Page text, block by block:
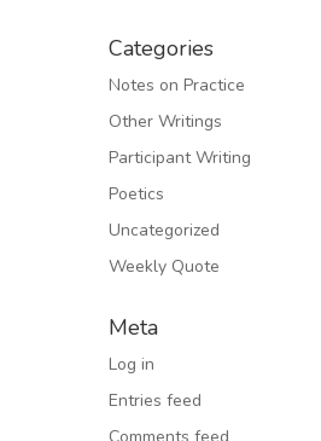
Categories
Notes on Practice
Other Writings
Participant Writing
Poetics
Uncategorized
Weekly Quote
Meta
Log in
Entries feed